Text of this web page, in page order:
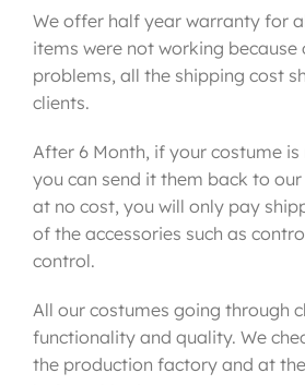
We offer half year warranty for
items were not working
problems, all the shipping cost
clients.
After 6 Month, if your costume
you can send it them back to
at no cost, you will only pay
of the accessories such as
control.
All our costumes going through
functionality and quality. We
the production factory and at